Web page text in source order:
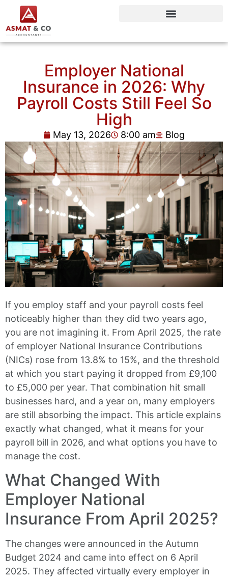
Employer National
Insurance in 2026: Why
Payroll Costs Still Feel So
High
May 13, 2026 8:00 am Blog
If you employ staff and your payroll costs feel
noticeably higher than they did two years ago,
you are not imagining it. From April 2025, the rate
of employer National Insurance Contributions
(NICs) rose from 13.8% to 15%, and the threshold
at which you start paying it dropped from £9,100
to £5,000 per year. That combination hit small
businesses hard, and a year on, many employers
are still absorbing the impact. This article explains
exactly what changed, what it means for your
payroll bill in 2026, and what options you have to
manage the cost.
What Changed With
Employer National
Insurance From April 2025?
The changes were announced in the Autumn
Budget 2024 and came into effect on 6 April
2025. They affected virtually every employer in